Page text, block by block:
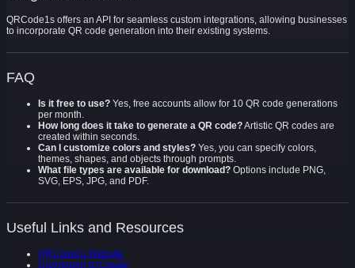
QRCode1s offers an API for seamless custom integrations, allowing businesses
to incorporate QR code generation into their existing systems.
FAQ
Is it free to use? Yes, free accounts allow for 10 QR code generations
per month.
How long does it take to generate a QR code?Artistic QR codes are
created within seconds.
Can I customize colors and styles? Yes, you can specify colors,
themes, shapes, and objects through prompts.
What file types are available for download? Options include PNG,
SVG, EPS, JPG, and PDF.
Useful Links and Resources
QRCode1s Website
Dashboard to Create